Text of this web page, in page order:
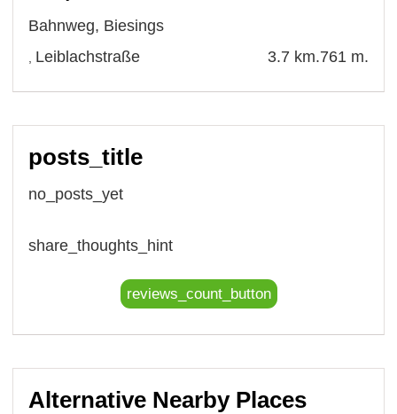
Bahnweg, Biesings
761 m.
Leiblachstraße 3.7 km.
posts_title
no_posts_yet
share_thoughts_hint
reviews_count_button
Alternative Nearby Places